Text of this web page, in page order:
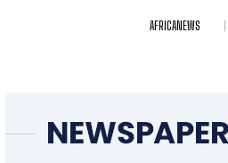
AFRICANEWS